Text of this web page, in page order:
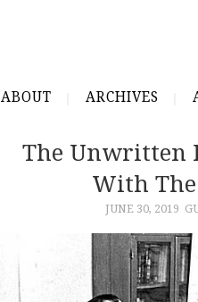
ABOUT ARCHIVES
The Unwritten
With The
JUNE 30, 2019